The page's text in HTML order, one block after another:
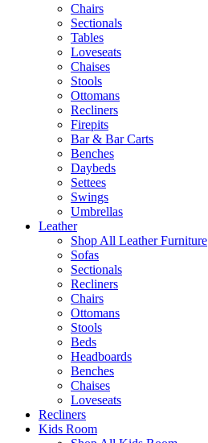
Chairs
Sectionals
Tables
Loveseats
Chaises
Stools
Ottomans
Recliners
Firepits
Bar & Bar Carts
Benches
Daybeds
Settees
Swings
Umbrellas
Leather
Shop All Leather Furniture
Sofas
Sectionals
Recliners
Chairs
Ottomans
Stools
Beds
Headboards
Benches
Chaises
Loveseats
Recliners
Kids Room